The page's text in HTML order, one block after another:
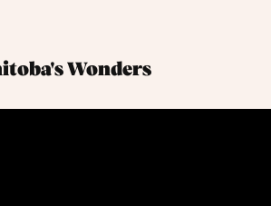
Wonders